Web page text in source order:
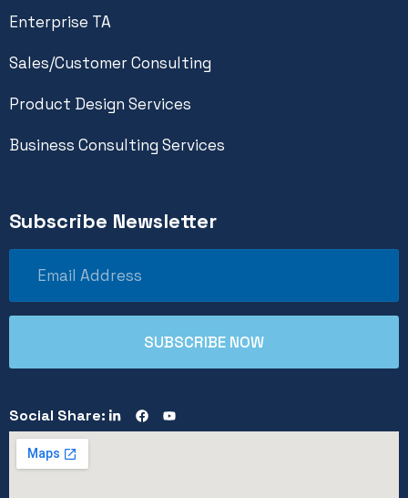
Enterprise TA
Sales/Customer Consulting
Product Design Services
Business Consulting Services
Subscribe Newsletter
Social Share: